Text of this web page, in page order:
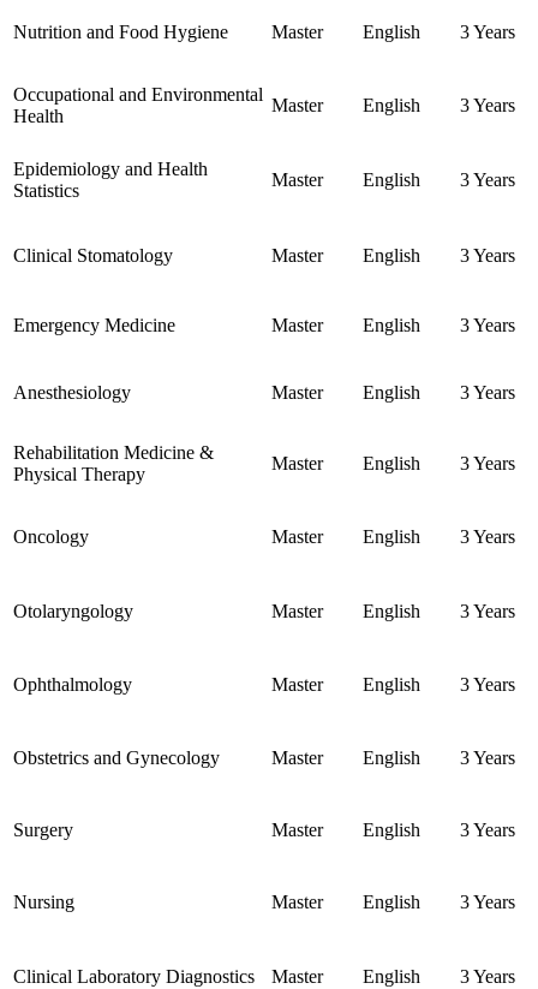
Nutrition and Food Hygiene Master English 3 Years
Occupational and Environmental
Health
Master English 3 Years
Epidemiology and Health
Statistics
Master English 3 Years
Clinical Stomatology Master English 3 Years
Emergency Medicine Master English 3 Years
Anesthesiology Master English 3 Years
Rehabilitation Medicine &
Physical Therapy
Master English 3 Years
Oncology Master English 3 Years
Otolaryngology Master English 3 Years
Ophthalmology Master English 3 Years
Obstetrics and Gynecology Master English 3 Years
Surgery Master English 3 Years
Nursing Master English 3 Years
Clinical Laboratory Diagnostics Master English 3 Years